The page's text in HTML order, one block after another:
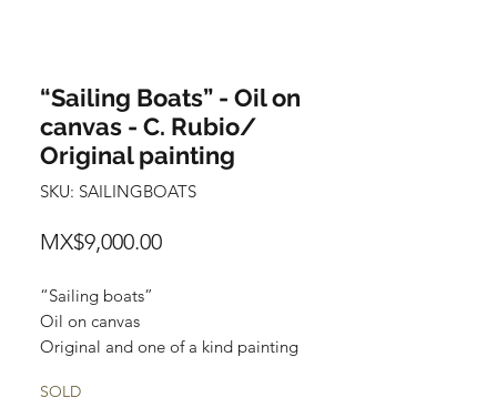
“Sailing Boats” - Oil on
canvas - C. Rubio/
Original painting
SKU: SAILINGBOATS
MX$9,000.00Price
“Sailing boats”
Oil on canvas
Original and one of a kind painting
Price: 9,000 Mexican pesos
SOLD